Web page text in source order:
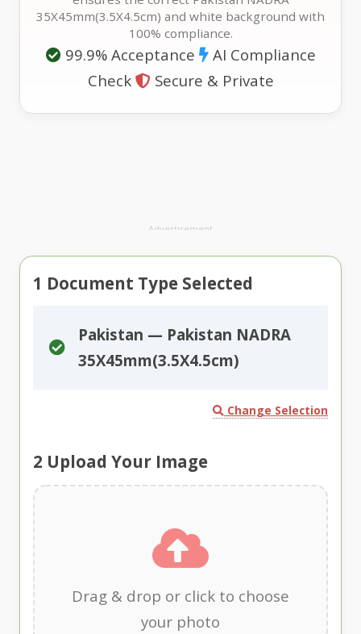
35X45mm(3.5X4.5cm) and white background with
100% compliance.
99.9% Acceptance
AI Compliance
Check
Secure & Private
Advertisement
1 Document Type Selected
Pakistan — Pakistan NADRA
35X45mm(3.5X4.5cm)
Change Selection
2 Upload Your Image
Drag & drop or click to choose
your photo